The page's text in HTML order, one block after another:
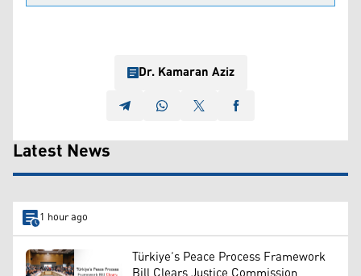
Dr. Kamaran Aziz
Latest News
1 hour ago
Türkiye’s Peace Process Framework